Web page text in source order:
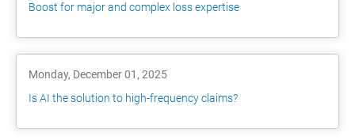
Boost for major and complex loss expertise
Monday, December 01, 2025
Is AI the solution to high-frequency claims?